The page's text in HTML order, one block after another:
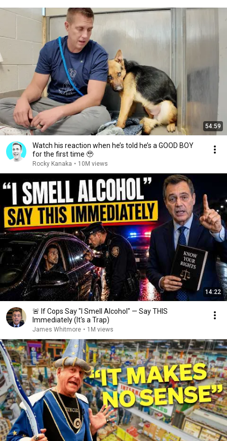
54:59
Watch his reaction when he’s told he’s a GOOD BOY
for the first time 🥹
Rocky Kanaka • 10M views
14:22
🚨 If Cops Say "I Smell Alcohol" — Say THIS
Immediately (It's a Trap)
James Whitmore • 1M views